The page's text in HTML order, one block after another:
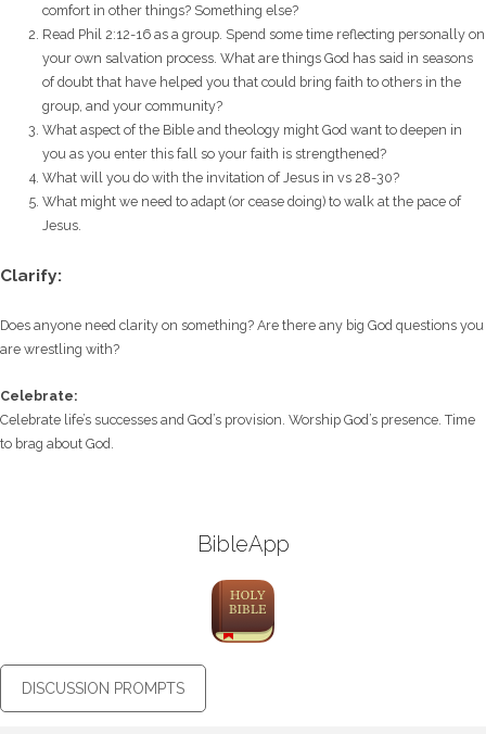
comfort in other things? Something else?
Read Phil 2:12-16 as a group. Spend some time reflecting personally on
your own salvation process. What are things God has said in seasons
of doubt that have helped you that could bring faith to others in the
group, and your community?
What aspect of the Bible and theology might God want to deepen in
you as you enter this fall so your faith is strengthened?
What will you do with the invitation of Jesus in vs 28-30?
What might we need to adapt (or cease doing) to walk at the pace of
Jesus.
Clarify:
Does anyone need clarity on something? Are there any big God questions you
are wrestling with?
Celebrate:
Celebrate life’s successes and God’s provision. Worship God’s presence. Time
to brag about God.
BibleApp
DISCUSSION PROMPTS